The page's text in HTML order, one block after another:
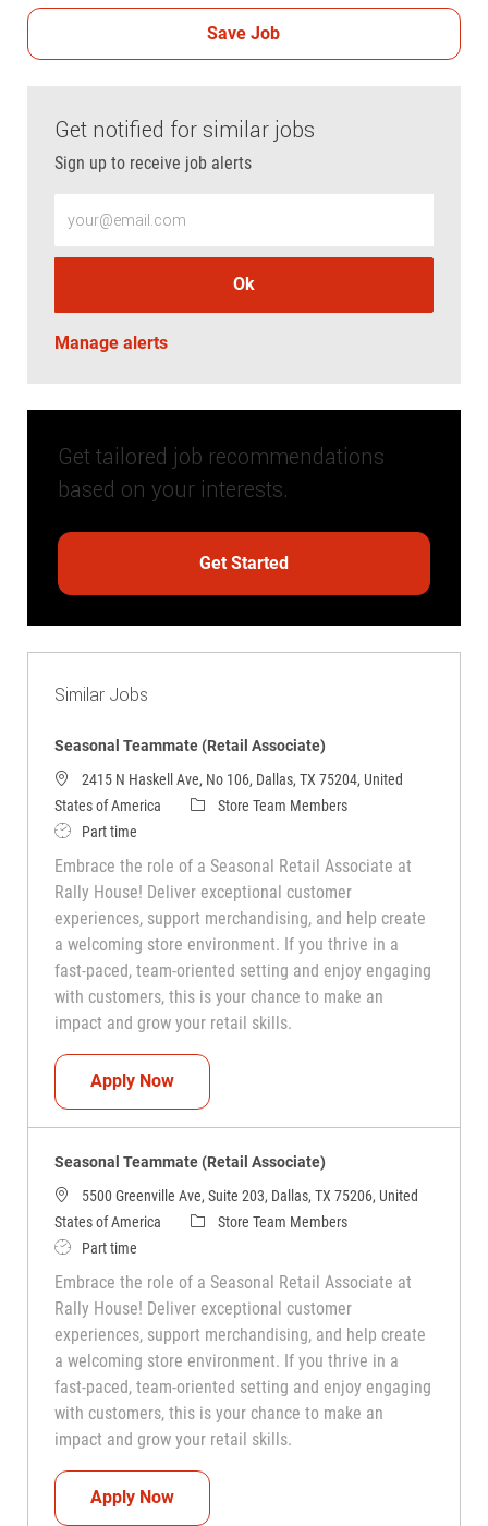
Save Job
Get notified for similar jobs
Sign up to receive job alerts
Ok
Manage alerts
Get tailored job recommendations
based on your interests.
Get Started
Similar Jobs
Seasonal Teammate (Retail Associate)
2415 N Haskell Ave, No 106, Dallas, TX 75204, United
States of America
CategoryStore Team Members
Job TypePart time
Embrace the role of a Seasonal Retail Associate at
Rally House! Deliver exceptional customer
experiences, support merchandising, and help create
a welcoming store environment. If you thrive in a
fast-paced, team-oriented setting and enjoy engaging
with customers, this is your chance to make an
impact and grow your retail skills.
Apply NowSeasonal Teammate (Retail Associate)
Seasonal Teammate (Retail Associate)
5500 Greenville Ave, Suite 203, Dallas, TX 75206, United
States of America
CategoryStore Team Members
Job TypePart time
Embrace the role of a Seasonal Retail Associate at
Rally House! Deliver exceptional customer
experiences, support merchandising, and help create
a welcoming store environment. If you thrive in a
fast-paced, team-oriented setting and enjoy engaging
with customers, this is your chance to make an
impact and grow your retail skills.
Apply NowSeasonal Teammate (Retail Associate)